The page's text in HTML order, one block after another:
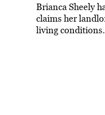
Brianca Sheely
claims her
living conditions.